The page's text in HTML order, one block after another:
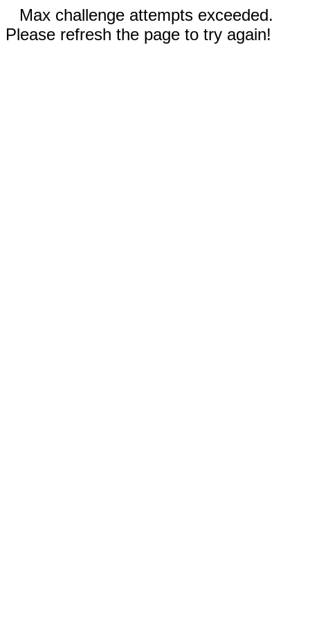
Max challenge attempts exceeded.
Please refresh the page to try again!